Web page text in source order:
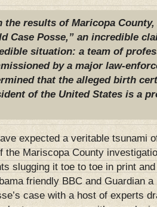
the results of Maricopa
Case Posse,” an incredible
situation: a team of
by a major law-
that the alleged birth
of the United States is a
expected a veritable tsunami
the Mariscopa County
slugging it toe to toe in print
friendly BBC and Guardian
case with a host of experts